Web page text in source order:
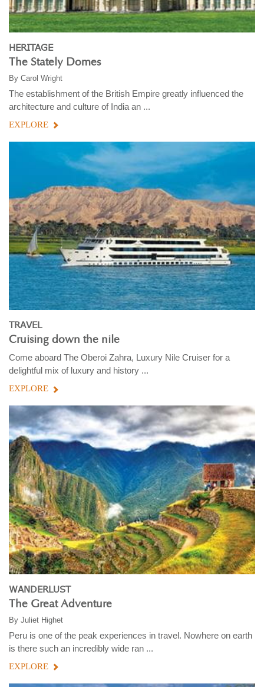
HERITAGE
The Stately Domes
By Carol Wright
The establishment of the British Empire greatly influenced the
architecture and culture of India an ...
EXPLORE
TRAVEL
Cruising down the nile
Come aboard The Oberoi Zahra, Luxury Nile Cruiser for a
delightful mix of luxury and history ...
EXPLORE
WANDERLUST
The Great Adventure
By Juliet Highet
Peru is one of the peak experiences in travel. Nowhere on earth
is there such an incredibly wide ran ...
EXPLORE